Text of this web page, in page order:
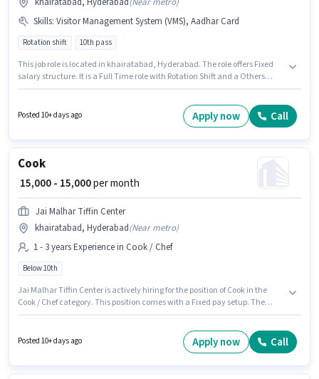
Skills: Visitor Management System (VMS), Aadhar Card
Rotation shift 10th pass
This job role is located in khairatabad, Hyderabad. The role offers Fixed
salary structure. It is a Full Time role with Rotation Shift and a Others
position of Security Guard in the Security Guard category. Candidates
must possess Visitor Management System (VMS) for this role.
Posted 10+ days ago Apply now Call
Cook
₹ 15,000 - 15,000per month
Jai Malhar Tiffin Center
khairatabad, Hyderabad(Near metro)
1 - 3 years Experience in Cook / Chef
Below 10th
Jai Malhar Tiffin Center is actively hiring for the position of Cook in the
Cook / Chef category. This position comes with a Fixed pay setup. The
years of experience. You can earn up to ₹15000 per month.
Posted 10+ days ago Apply now Call